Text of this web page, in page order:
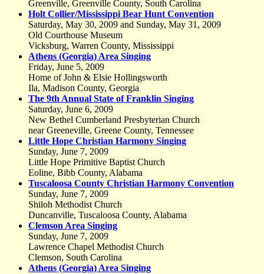
Greenville, Greenville County, South Carolina
Holt Collier/Mississippi Bear Hunt Convention
Saturday, May 30, 2009 and Sunday, May 31, 2009
Old Courthouse Museum
Vicksburg, Warren County, Mississippi
Athens (Georgia) Area Singing
Friday, June 5, 2009
Home of John & Elsie Hollingsworth
Ila, Madison County, Georgia
The 9th Annual State of Franklin Singing
Saturday, June 6, 2009
New Bethel Cumberland Presbyterian Church
near Greeneville, Greene County, Tennessee
Little Hope Christian Harmony Singing
Sunday, June 7, 2009
Little Hope Primitive Baptist Church
Eoline, Bibb County, Alabama
Tuscaloosa County Christian Harmony Convention
Sunday, June 7, 2009
Shiloh Methodist Church
Duncanville, Tuscaloosa County, Alabama
Clemson Area Singing
Sunday, June 7, 2009
Lawrence Chapel Methodist Church
Clemson, South Carolina
Athens (Georgia) Area Singing